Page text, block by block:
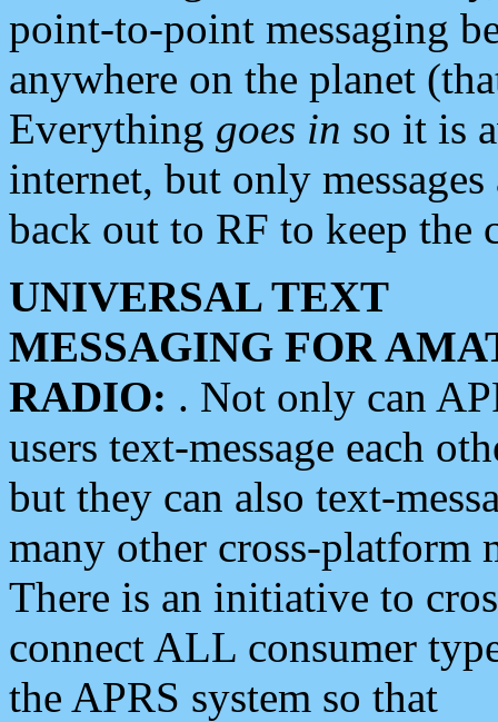
point-to-point messaging
anywhere on the planet
Everything goes in so it is
internet, but only
back out to RF to keep the
UNIVERSAL TEXT
MESSAGING FOR
RADIO: . Not only can
users text-message each
but they can also text-
many other cross-platform
There is an initiative to
connect ALL consumer
the APRS system so that